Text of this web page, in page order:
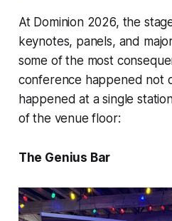
At Dominion 2026, the
keynotes, panels, and
some of the most
conference happened not
happened at a single
of the venue floor:
The Genius Bar